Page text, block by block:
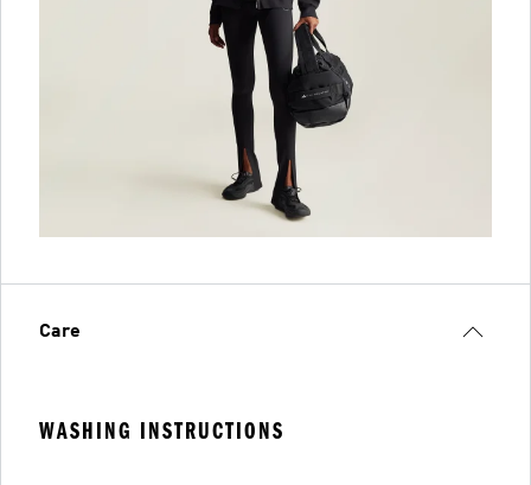
Care
WASHING INSTRUCTIONS